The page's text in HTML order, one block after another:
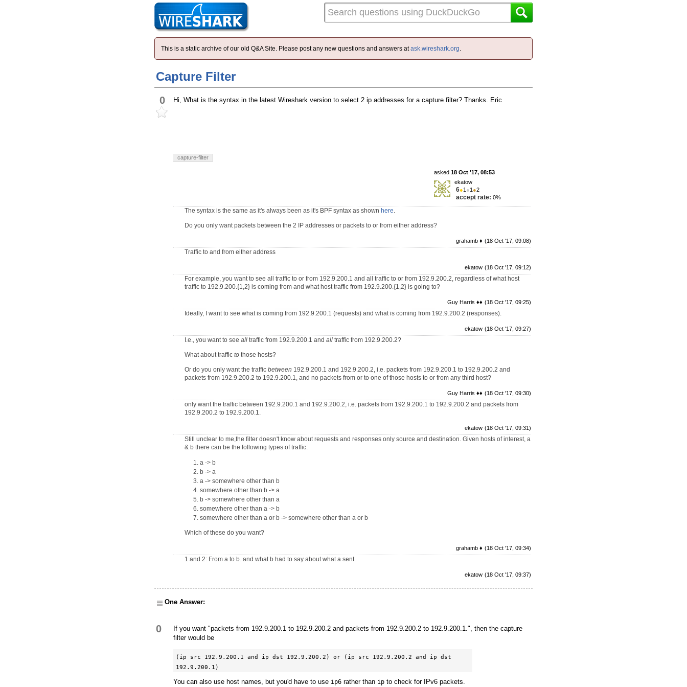
This is a static archive of our old Q&A Site. Please post any new questions and answers atask.wireshark.org.
Capture Filter
0 Hi, What is the syntax in the latest Wireshark version to select 2 ip addresses for a capture filter? Thanks. Eric
capture-filter
asked 18 Oct '17, 08:53
ekatow
6●1 ●1 ●2
accept rate: 0%
The syntax is the same as it's always been as it's BPF syntax as shown here.
Do you only want packets between the 2 IP addresses or packets to or from either address?
(18 Oct '17, 09:08)
grahamb ♦
Traffic to and from either address
(18 Oct '17, 09:12)
ekatow
For example, you want to see all traffic to or from 192.9.200.1 and all traffic to or from 192.9.200.2, regardless of what host
traffic to 192.9.200.{1,2} is coming from and what host traffic from 192.9.200.{1,2} is going to?
(18 Oct '17, 09:25)
Guy Harris ♦♦
Ideally, I want to see what is coming from 192.9.200.1 (requests) and what is coming from 192.9.200.2 (responses).
(18 Oct '17, 09:27)
ekatow
I.e., you want to see all traffic from 192.9.200.1 and all traffic from 192.9.200.2?
What about traffic to those hosts?
Or do you only want the traffic between 192.9.200.1 and 192.9.200.2, i.e. packets from 192.9.200.1 to 192.9.200.2 and
packets from 192.9.200.2 to 192.9.200.1, and no packets from or to one of those hosts to or from any third host?
(18 Oct '17, 09:30)
Guy Harris ♦♦
only want the traffic between 192.9.200.1 and 192.9.200.2, i.e. packets from 192.9.200.1 to 192.9.200.2 and packets from
192.9.200.2 to 192.9.200.1.
(18 Oct '17, 09:31)
ekatow
Still unclear to me,the filter doesn't know about requests and responses only source and destination. Given hosts of interest, a
& b there can be the following types of traffic:
a -> b
b -> a
a -> somewhere other than b
somewhere other than b -> a
b -> somewhere other than a
somewhere other than a -> b
somewhere other than a or b -> somewhere other than a or b
Which of these do you want?
(18 Oct '17, 09:34)
grahamb ♦
1 and 2: From a to b. and what b had to say about what a sent.
(18 Oct '17, 09:37)
ekatow
One Answer:
0
If you want "packets from 192.9.200.1 to 192.9.200.2 and packets from 192.9.200.2 to 192.9.200.1.", then the capture
filter would be
(ip src 192.9.200.1 and ip dst 192.9.200.2) or (ip src 192.9.200.2 and ip dst
192.9.200.1)
You can also use host names, but you'd have to use ip6 rather than ip to check for IPv6 packets.